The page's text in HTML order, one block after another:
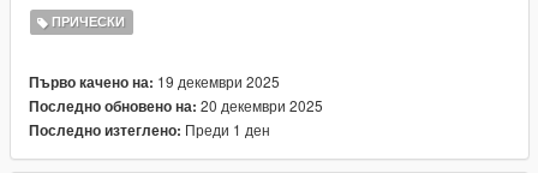
mods/update/x64/dlcpacks/mpclothes/dlc.rpf/x64/models/cdima
ges/mpclothes-female.rpf/mp-f-freemode-01-mp-f-clothes-01
Converted, edited, optimized by Global Shop
Hair model was created bySIMPLICIATY
ПРИЧЕСКИ
Първо качено на: 19 декември 2025
Последно обновено на: 20 декември 2025
Последно изтеглено: Преди 1 ден